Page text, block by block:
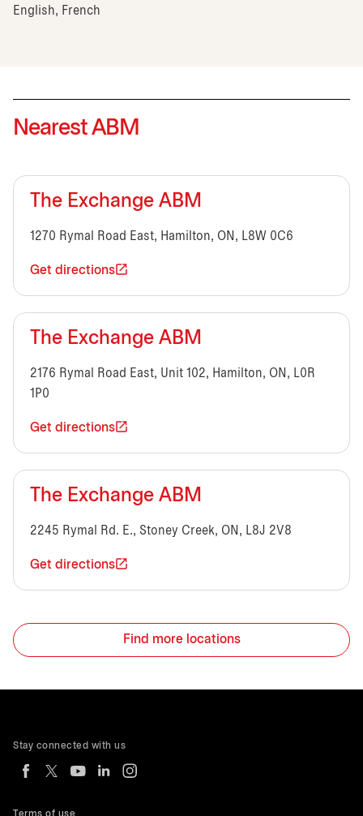
English, French
Nearest ABM
The Exchange ABM
1270 Rymal Road East, Hamilton, ON, L8W 0C6
Get directions
The Exchange ABM
2176 Rymal Road East, Unit 102, Hamilton, ON, L0R
1P0
Get directions
The Exchange ABM
2245 Rymal Rd. E., Stoney Creek, ON, L8J 2V8
Get directions
Find more locations
Terms of use
Stay connected with us